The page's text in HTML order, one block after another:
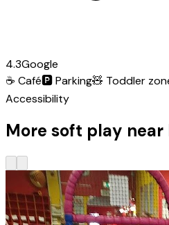
4.3Google
☕ Café🅿️Parking🧸 Toddler
Accessibility
More soft play near